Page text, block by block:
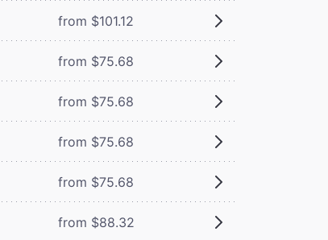
from $101.12
from $75.68
from $75.68
from $75.68
from $75.68
from $88.32